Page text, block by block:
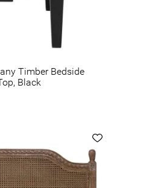
Timber Bedside
Black